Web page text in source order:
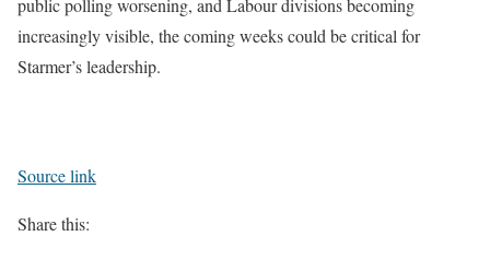
public polling worsening, and Labour divisions becoming
increasingly visible, the coming weeks could be critical for
Starmer’s leadership.
Source link
Share this: